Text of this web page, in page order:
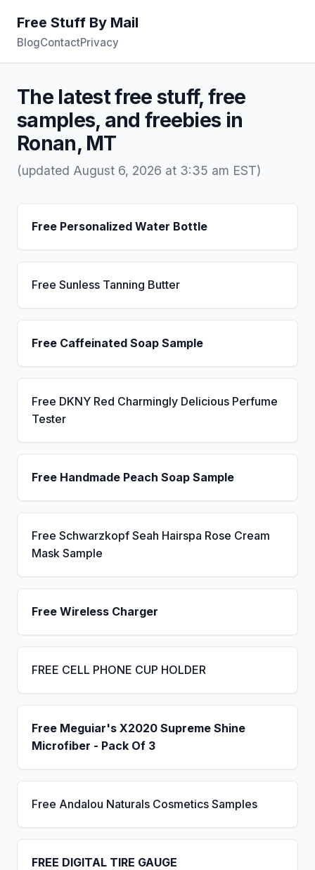
Free Stuff By Mail
BlogContactPrivacy
The latest free stuff, free
samples, and freebies in
Ronan, MT
(updated August 6, 2026 at 3:35 am EST)
Free Personalized Water Bottle
Free Sunless Tanning Butter
Free Caffeinated Soap Sample
Free DKNY Red Charmingly Delicious Perfume
Tester
Free Handmade Peach Soap Sample
Free Schwarzkopf Seah Hairspa Rose Cream
Mask Sample
Free Wireless Charger
FREE CELL PHONE CUP HOLDER
Free Meguiar's X2020 Supreme Shine
Microfiber - Pack Of 3
Free Andalou Naturals Cosmetics Samples
FREE DIGITAL TIRE GAUGE